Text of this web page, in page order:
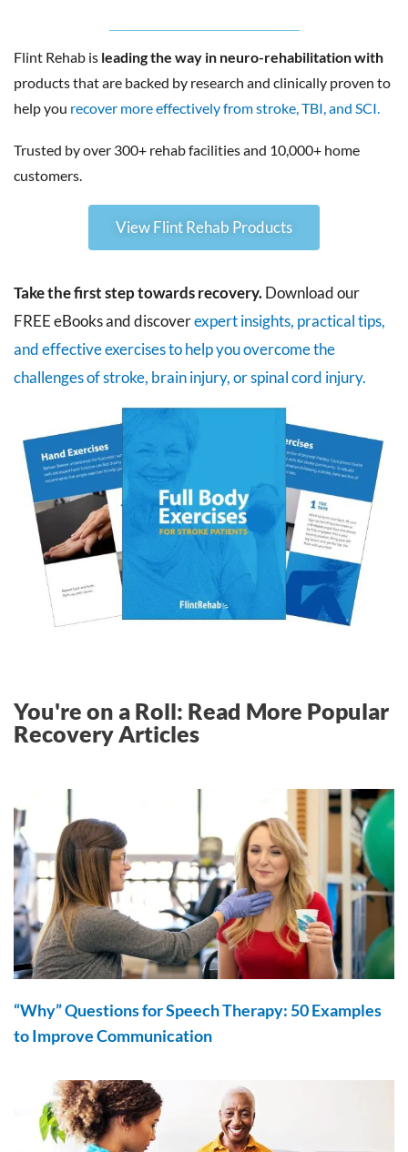
Flint Rehab is leading the way in neuro-rehabilitation with
products that are backed by research and clinically proven to
help you recover more effectively from stroke, TBI, and SCI.
Trusted by over 300+ rehab facilities and 10,000+ home
customers.
View Flint Rehab Products
Take the first step towards recovery.Download our
FREE eBooks and discoverexpert insights, practical tips,
and effective exercises to help you overcome the
challenges of stroke, brain injury, or spinal cord injury.
You're on a Roll: Read More Popular
Recovery Articles
“Why” Questions for Speech Therapy: 50 Examples
to Improve Communication